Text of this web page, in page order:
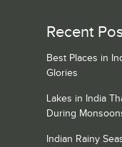
Recent
Best Places in
Glories
Lakes in India
During
Indian Rainy